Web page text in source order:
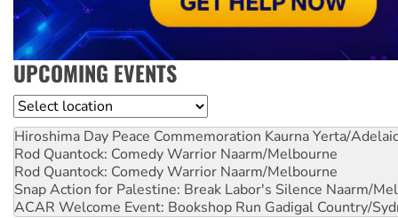
UPCOMING EVENTS
Location
Hiroshima Day Peace Commemoration Kaurna Yerta/
Rod Quantock: Comedy Warrior Naarm/Melbourne
Rod Quantock: Comedy Warrior Naarm/Melbourne
Snap Action for Palestine: Break Labor's Silence Naarm/
ACAR Welcome Event: Bookshop Run Gadigal Country/